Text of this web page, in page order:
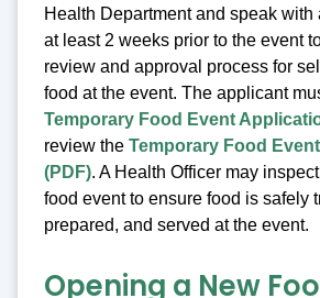
Health Department and speak with
at least 2 weeks prior to the event
review and approval process for
food at the event. The applicant
Temporary Food Event
review the Temporary Food
(PDF). A Health Officer may
food event to ensure food is safely
prepared, and served at the event.
Opening a New